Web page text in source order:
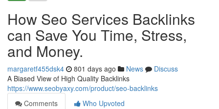
How Seo Services Backlinks
can Save You Time, Stress,
and Money.
margaretf455dsk4 801 days ago News
Discuss
A Biased View of High Quality Backlinks
https://www.seobyaxy.com/product/seo-backlinks
Comments
Who Upvoted